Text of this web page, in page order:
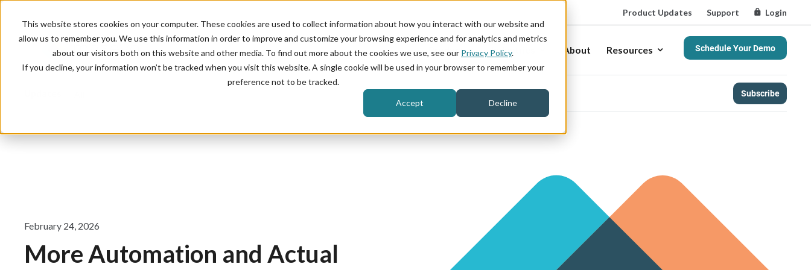
This website stores cookies on your computer. These cookies are used to collect information about how you interact with our website and
allow us to remember you. We use this information in order to improve and customize your browsing experience and for analytics and metrics
about our visitors both on this website and other media. To find out more about the cookies we use, see our Privacy Policy.
If you decline, your information won’t be tracked when you visit this website. A single cookie will be used in your browser to remember your
preference not to be tracked.
Accept Decline
Product Updates Support Login
Product Industries About Resources Schedule Your Demo
Subscribe
February 24, 2026
More Automation and Actual